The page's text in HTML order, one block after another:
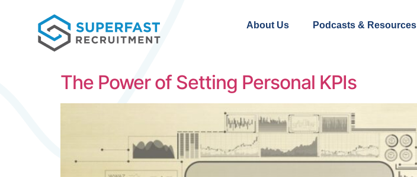
About Us Podcasts & Resources
The Power of Setting Personal KPIs